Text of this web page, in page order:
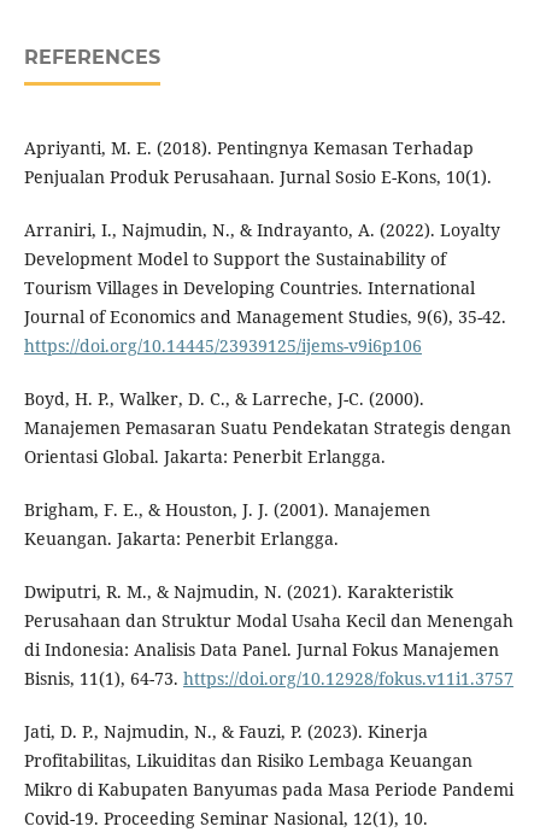
REFERENCES
Apriyanti, M. E. (2018). Pentingnya Kemasan Terhadap
Penjualan Produk Perusahaan. Jurnal Sosio E-Kons, 10(1).
Arraniri, I., Najmudin, N., & Indrayanto, A. (2022). Loyalty
Development Model to Support the Sustainability of
Tourism Villages in Developing Countries. International
Journal of Economics and Management Studies, 9(6), 35-42.
https://doi.org/10.14445/23939125/ijems-v9i6p106
Boyd, H. P., Walker, D. C., & Larreche, J-C. (2000).
Manajemen Pemasaran Suatu Pendekatan Strategis dengan
Orientasi Global. Jakarta: Penerbit Erlangga.
Brigham, F. E., & Houston, J. J. (2001). Manajemen
Keuangan. Jakarta: Penerbit Erlangga.
Dwiputri, R. M., & Najmudin, N. (2021). Karakteristik
Perusahaan dan Struktur Modal Usaha Kecil dan Menengah
di Indonesia: Analisis Data Panel. Jurnal Fokus Manajemen
Bisnis, 11(1), 64-73. https://doi.org/10.12928/fokus.v11i1.3757
Jati, D. P., Najmudin, N., & Fauzi, P. (2023). Kinerja
Profitabilitas, Likuiditas dan Risiko Lembaga Keuangan
Mikro di Kabupaten Banyumas pada Masa Periode Pandemi
Covid-19. Proceeding Seminar Nasional, 12(1), 10.